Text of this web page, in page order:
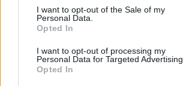
consent section.
I want to opt-out of the Sale of my
Personal Data.
Opted In
I want to opt-out of processing my
Personal Data for Targeted Advertising.
Opted In